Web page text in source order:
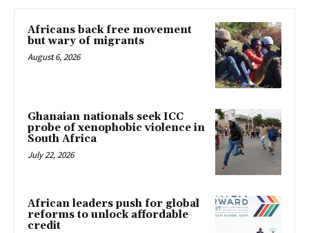
Africans back free movement
but wary of migrants
August 6, 2026
Ghanaian nationals seek ICC
probe of xenophobic violence in
South Africa
July 22, 2026
African leaders push for global
reforms to unlock affordable
credit